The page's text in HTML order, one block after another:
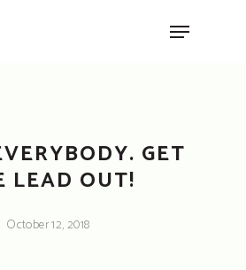
GET
LEAD OUT!
October 12, 2018